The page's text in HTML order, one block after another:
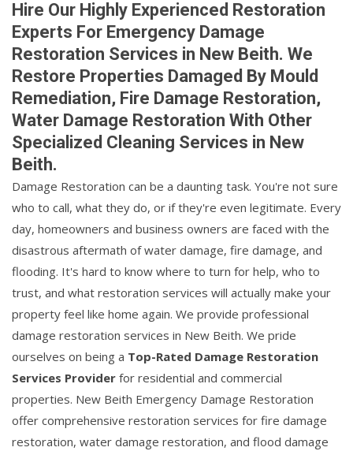
Hire Our Highly Experienced Restoration
Experts For Emergency Damage
Restoration Services in New Beith. We
Restore Properties Damaged By Mould
Remediation, Fire Damage Restoration,
Water Damage Restoration With Other
Specialized Cleaning Services in New
Beith.
Damage Restoration can be a daunting task. You're not sure
who to call, what they do, or if they're even legitimate. Every
day, homeowners and business owners are faced with the
disastrous aftermath of water damage, fire damage, and
flooding. It's hard to know where to turn for help, who to
trust, and what restoration services will actually make your
property feel like home again. We provide professional
damage restoration services in New Beith. We pride
ourselves on being a Top-Rated Damage Restoration
Services Provider for residential and commercial
properties. New Beith Emergency Damage Restoration
offer comprehensive restoration services for fire damage
restoration, water damage restoration, and flood damage